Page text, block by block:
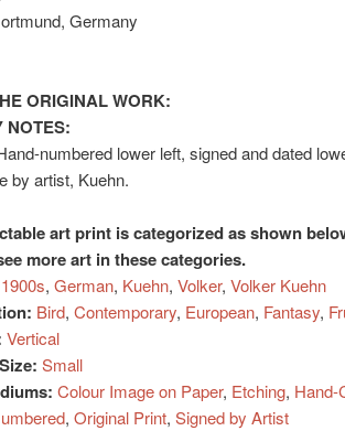
Germany
ORIGINAL WORK:
NOTES:
numbered lower left, signed and dated
by artist, Kuehn.
art print is categorized as shown
more art in these categories.
1900s, German, Kuehn, Volker, Volker Kuehn
Bird, Contemporary, European, Fantasy,
Vertical
Small
Colour Image on Paper, Etching, Hand-
, Original Print, Signed by Artist